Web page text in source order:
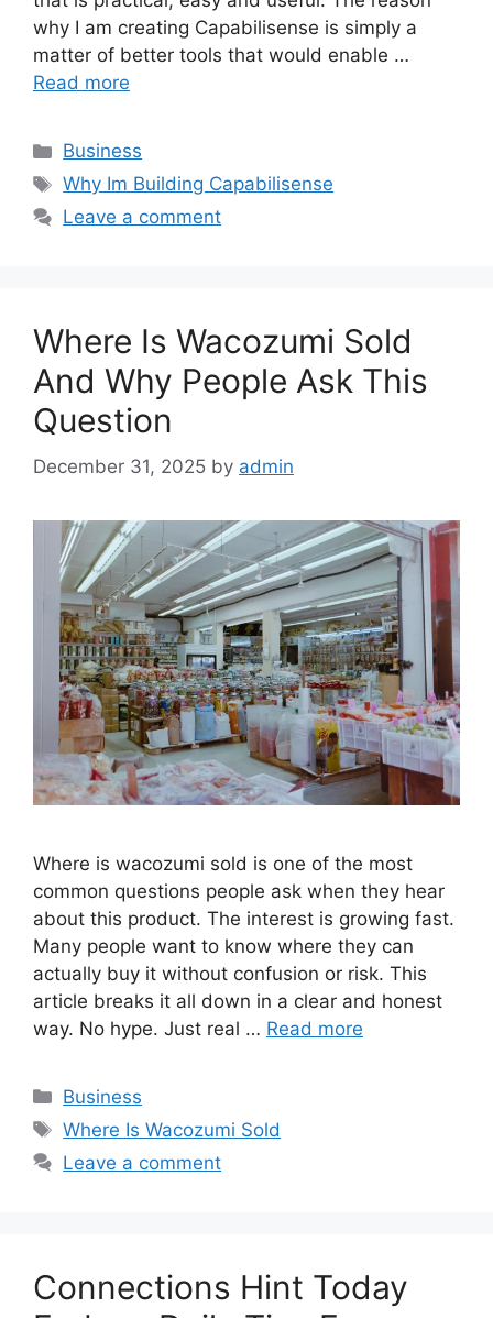
why I am creating Capabilisense is simply a
matter of better tools that would enable …
Read more
Categories
Business
Tags
Why Im Building Capabilisense
Leave a comment
Where Is Wacozumi Sold
And Why People Ask This
Question
December 31, 2025 by admin
Where is wacozumi sold is one of the most
common questions people ask when they hear
about this product. The interest is growing fast.
Many people want to know where they can
actually buy it without confusion or risk. This
article breaks it all down in a clear and honest
way. No hype. Just real … Read more
Categories
Business
Tags
Where Is Wacozumi Sold
Leave a comment
Connections Hint Today